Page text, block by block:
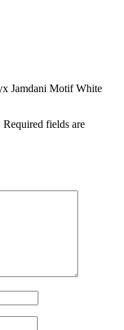
Jamdani Motif White
Required fields are